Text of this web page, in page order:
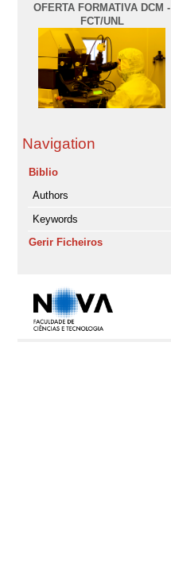
OFERTA FORMATIVA DCM -
FCT/UNL
Navigation
Biblio
Authors
Keywords
Gerir Ficheiros